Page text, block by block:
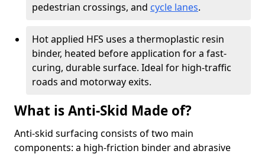
pedestrian crossings, and cycle lanes.
Hot applied HFS uses a thermoplastic resin
binder, heated before application for a fast-
curing, durable surface. Ideal for high-traffic
roads and motorway exits.
What is Anti-Skid Made of?
Anti-skid surfacing consists of two main
components: a high-friction binder and abrasive